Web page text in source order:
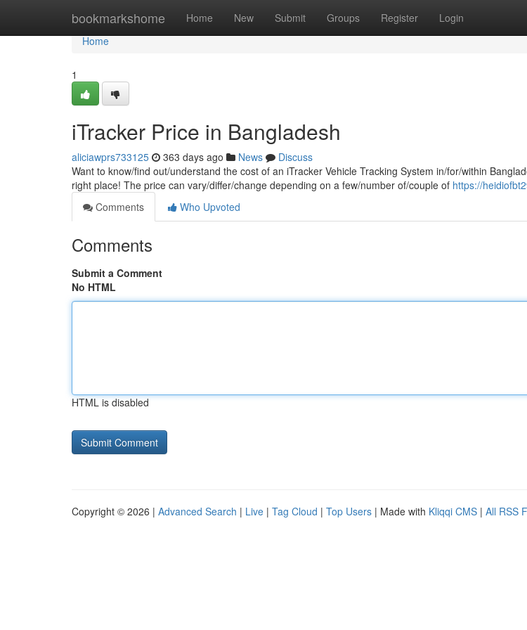
bookmarkshome Home New Submit Groups Register Login
Home
Home
1
iTracker Price in Bangladesh
aliciawprs733125 363 days ago News
Discuss
Want to know/find out/understand the cost of an iTracker Vehicle Tracking System in/for/within
right place! The price can vary/differ/change depending on a few/number of/couple of https://
Comments
Who Upvoted
Comments
Submit a Comment
No HTML
HTML is disabled
Copyright © 2026 | Advanced Search | Live | Tag Cloud | Top Users | Made with Kliqqi CMS | All RSS